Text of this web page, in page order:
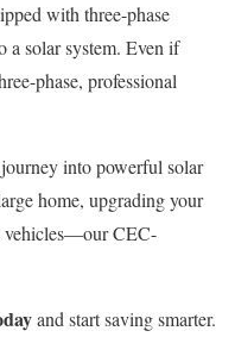
with three-phase
a solar system. Even if
phase, professional
into powerful solar
home, upgrading your
vehicles—our CEC-
and start saving smarter.